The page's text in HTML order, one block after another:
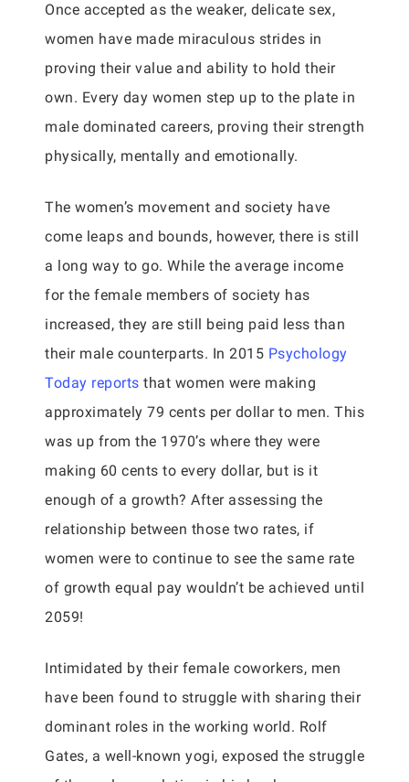
Once accepted as the weaker, delicate sex,
women have made miraculous strides in
proving their value and ability to hold their
own. Every day women step up to the plate in
male dominated careers, proving their strength
physically, mentally and emotionally.
The women’s movement and society have
come leaps and bounds, however, there is still
a long way to go. While the average income
for the female members of society has
increased, they are still being paid less than
their male counterparts. In 2015 Psychology
Today reports that women were making
approximately 79 cents per dollar to men. This
was up from the 1970’s where they were
making 60 cents to every dollar, but is it
enough of a growth? After assessing the
relationship between those two rates, if
women were to continue to see the same rate
of growth equal pay wouldn’t be achieved until
2059!
Intimidated by their female coworkers, men
have been found to struggle with sharing their
dominant roles in the working world. Rolf
Gates, a well-known yogi, exposed the struggle